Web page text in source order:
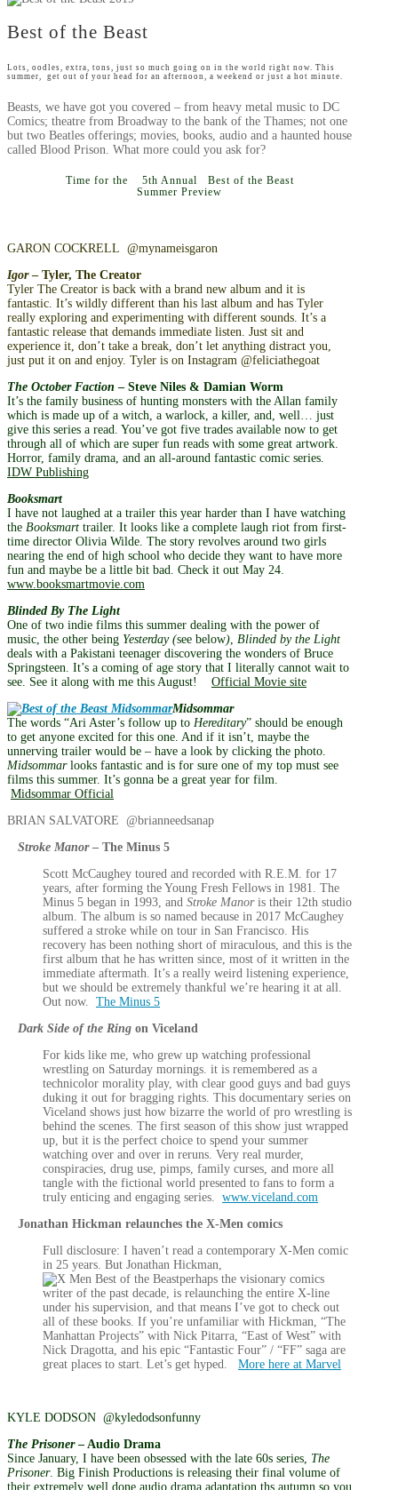
Best of the Beast
Lots, oodles, extra, tons, just so much going on in the world right now. This
summer, get out of your head for an afternoon, a weekend or just a hot minute.
Beasts, we have got you covered – from heavy metal music to DC
Comics; theatre from Broadway to the bank of the Thames; not one
but two Beatles offerings; movies, books, audio and a haunted house
called Blood Prison. What more could you ask for?
Time for the 5th Annual Best of the Beast
Summer Preview
GARON COCKRELL @mynameisgaron
Igor– Tyler, The Creator
Tyler The Creator is back with a brand new album and it is
fantastic. It’s wildly different than his last album and has Tyler
really exploring and experimenting with different sounds. It’s a
fantastic release that demands immediate listen. Just sit and
experience it, don’t take a break, don’t let anything distract you,
just put it on and enjoy. Tyler is on Instagram @feliciathegoat
The October Faction – Steve Niles & Damian Worm
It’s the family business of hunting monsters with the Allan family
which is made up of a witch, a warlock, a killer, and, well… just
give this series a read. You’ve got five trades available now to get
through all of which are super fun reads with some great artwork.
Horror, family drama, and an all-around fantastic comic series.
IDW Publishing
Booksmart
I have not laughed at a trailer this year harder than I have watching
the Booksmart trailer. It looks like a complete laugh riot from first-
time director Olivia Wilde. The story revolves around two girls
nearing the end of high school who decide they want to have more
fun and maybe be a little bit bad. Check it out May 24.
www.booksmartmovie.com
Blinded By The Light
One of two indie films this summer dealing with the power of
music, the other being Yesterday (see below) Blinded by the Light
deals with a Pakistani teenager discovering the wonders of Bruce
Springsteen. It’s a coming of age story that I literally cannot wait to
see. See it along with me this August! Official Movie site
Midsommar
The words “Ari Aster’s follow up to Hereditary” should be enough
to get anyone excited for this one. And if it isn’t, maybe the
unnerving trailer would be – have a look by clicking the photo.
Midsommarlooks fantastic and is for sure one of my top must see
films this summer. It’s gonna be a great year for film.
Midsommar Official
BRIAN SALVATORE @brianneedsanap
Stroke Manor– The Minus 5
Scott McCaughey toured and recorded with R.E.M. for 17
years, after forming the Young Fresh Fellows in 1981. The
Minus 5 began in 1993, and Stroke Manoris their 12th studio
album. The album is so named because in 2017 McCaughey
suffered a stroke while on tour in San Francisco. His
recovery has been nothing short of miraculous, and this is the
first album that he has written since, most of it written in the
immediate aftermath. It’s a really weird listening experience,
but we should be extremely thankful we’re hearing it at all.
Out now. The Minus 5
Dark Side of the Ring on Viceland
For kids like me, who grew up watching professional
wrestling on Saturday mornings. it is remembered as a
technicolor morality play, with clear good guys and bad guys
duking it out for bragging rights. This documentary series on
Viceland shows just how bizarre the world of pro wrestling is
behind the scenes. The first season of this show just wrapped
up, but it is the perfect choice to spend your summer
watching over and over in reruns. Very real murder,
conspiracies, drug use, pimps, family curses, and more all
tangle with the fictional world presented to fans to form a
truly enticing and engaging series. www.viceland.com
Jonathan Hickman relaunches the X-Men comics
Full disclosure: I haven’t read a contemporary X-Men comic
in 25 years. But Jonathan Hickman,
perhaps the visionary comics
writer of the past decade, is relaunching the entire X-line
under his supervision, and that means I’ve got to check out
all of these books. If you’re unfamiliar with Hickman, “The
Manhattan Projects” with Nick Pitarra, “East of West” with
Nick Dragotta, and his epic “Fantastic Four” / “FF” saga are
great places to start. Let’s get hyped. More here at Marvel
KYLE DODSON @kyledodsonfunny
The Prisoner– Audio Drama
Since January, I have been obsessed with the late 60s series, The
Prisoner. Big Finish Productions is releasing their final volume of
their extremely well done audio drama adaptation ths autumn so you